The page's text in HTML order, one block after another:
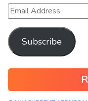
Subscribe